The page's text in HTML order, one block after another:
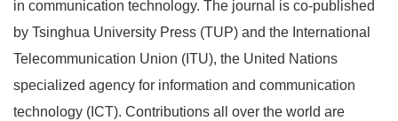
in communication technology. The journal is co-published
by Tsinghua University Press (TUP) and the International
Telecommunication Union (ITU), the United Nations
specialized agency for information and communication
technology (ICT). Contributions all over the world are